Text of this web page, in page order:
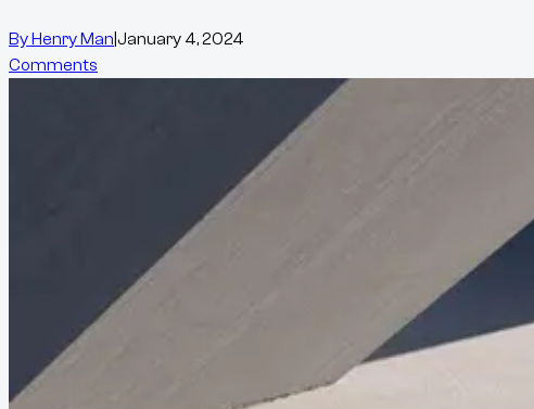
ByHenry Man January 4, 2024
Comments